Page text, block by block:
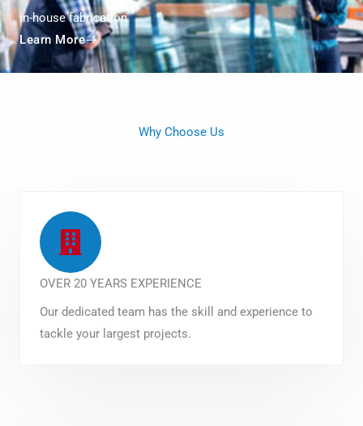
in-house fabrication
Learn More
Why Choose Us
OVER 20 YEARS EXPERIENCE
Our dedicated team has the skill and experience to
tackle your largest projects.